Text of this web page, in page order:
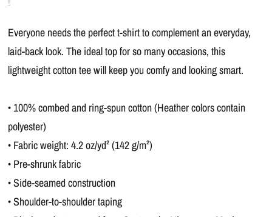
Everyone needs the perfect t-shirt to complement an everyday,
laid-back look. The ideal top for so many occasions, this
lightweight cotton tee will keep you comfy and looking smart.
• 100% combed and ring-spun cotton (Heather colors contain
polyester)
• Fabric weight: 4.2 oz/yd² (142 g/m²)
• Pre-shrunk fabric
• Side-seamed construction
• Shoulder-to-shoulder taping